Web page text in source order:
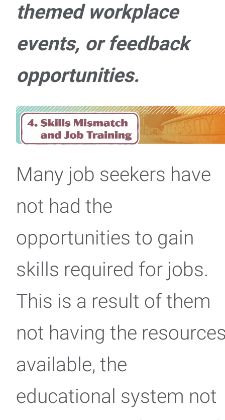
themed workplace
events, or feedback
opportunities.
Many job seekers have
not had the
opportunities to gain
skills required for jobs.
This is a result of them
not having the
available, the
educational system not